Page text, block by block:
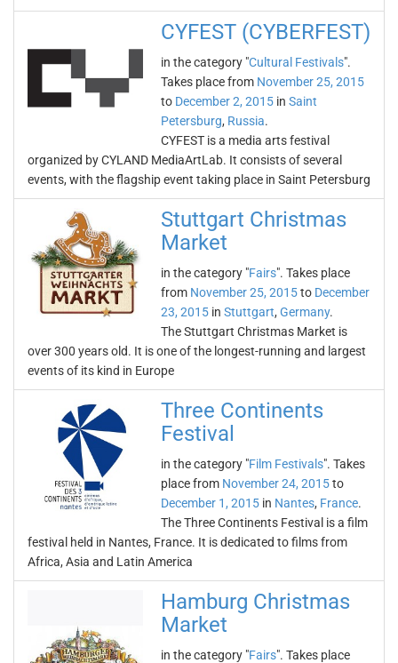
CYFEST (CYBERFEST)
in the category "Cultural Festivals".
Takes place from November 25, 2015
to December 2, 2015 in Saint
Petersburg, Russia.
CYFEST is a media arts festival
organized by CYLAND MediaArtLab. It consists of several
events, with the flagship event taking place in Saint Petersburg
Stuttgart Christmas
Market
in the category "Fairs". Takes place
from November 25, 2015to December
23, 2015 in Stuttgart, Germany.
The Stuttgart Christmas Market is
over 300 years old. It is one of the longest-running and largest
events of its kind in Europe
Three Continents
Festival
in the category "Film Festivals". Takes
place from November 24, 2015to
December 1, 2015 in Nantes, France.
The Three Continents Festival is a film
festival held in Nantes, France. It is dedicated to films from
Africa, Asia and Latin America
Hamburg Christmas
Market
in the category "Fairs". Takes place